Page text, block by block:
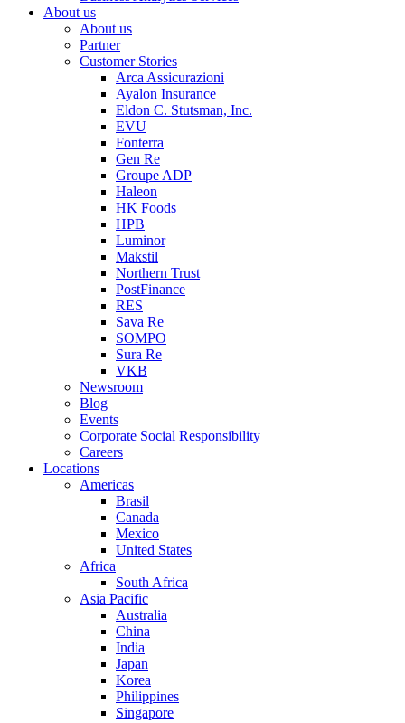
About us
About us
Partner
Customer Stories
Arca Assicurazioni
Ayalon Insurance
Eldon C. Stutsman, Inc.
EVU
Fonterra
Gen Re
Groupe ADP
Haleon
HK Foods
HPB
Luminor
Makstil
Northern Trust
PostFinance
RES
Sava Re
SOMPO
Sura Re
VKB
Newsroom
Blog
Events
Corporate Social Responsibility
Careers
Locations
Americas
Brasil
Canada
Mexico
United States
Africa
South Africa
Asia Pacific
Australia
China
India
Japan
Korea
Philippines
Singapore